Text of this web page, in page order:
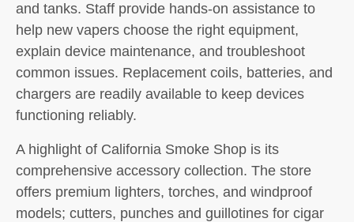
and tanks. Staff provide hands-on assistance to
help new vapers choose the right equipment,
explain device maintenance, and troubleshoot
common issues. Replacement coils, batteries, and
chargers are readily available to keep devices
functioning reliably.
A highlight of California Smoke Shop is its
comprehensive accessory collection. The store
offers premium lighters, torches, and windproof
models; cutters, punches and guillotines for cigar